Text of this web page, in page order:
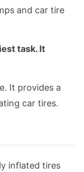
and car tire
task. It
It provides a
car tires.
inflated tires